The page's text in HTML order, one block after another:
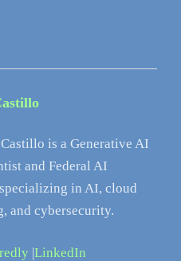
is a Generative AI
and Federal AI
in AI, cloud
and cybersecurity.
|LinkedIn